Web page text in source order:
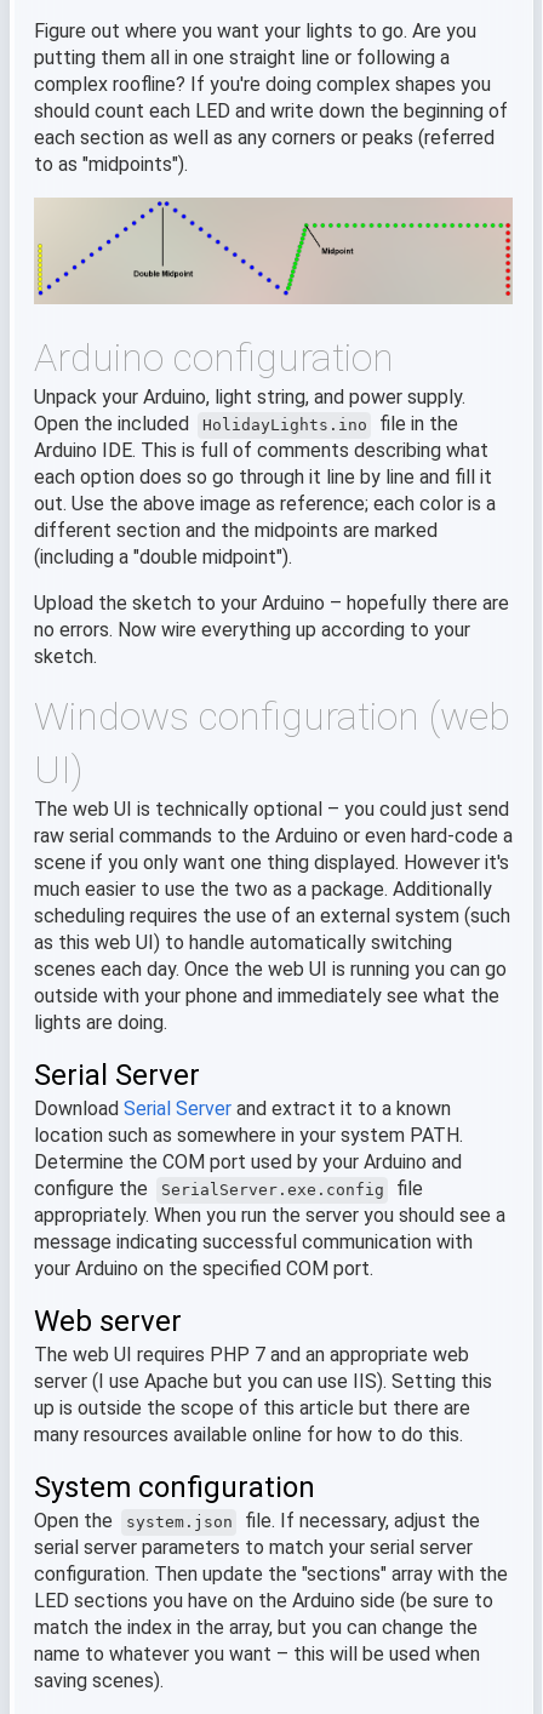
Figure out where you want your lights to go. Are you
putting them all in one straight line or following a
complex roofline? If you're doing complex shapes you
should count each LED and write down the beginning of
each section as well as any corners or peaks (referred
to as "midpoints").
Arduino configuration
Unpack your Arduino, light string, and power supply.
Open the included
HolidayLights.ino
file in the
Arduino IDE. This is full of comments describing what
each option does so go through it line by line and fill it
out. Use the above image as reference; each color is a
different section and the midpoints are marked
(including a "double midpoint").
Upload the sketch to your Arduino – hopefully there are
no errors. Now wire everything up according to your
sketch.
Windows configuration (web
UI)
The web UI is technically optional – you could just send
raw serial commands to the Arduino or even hard-code a
scene if you only want one thing displayed. However it's
much easier to use the two as a package. Additionally
scheduling requires the use of an external system (such
as this web UI) to handle automatically switching
scenes each day. Once the web UI is running you can go
outside with your phone and immediately see what the
lights are doing.
Serial Server
Download Serial Server and extract it to a known
location such as somewhere in your system PATH.
Determine the COM port used by your Arduino and
configure the
SerialServer.exe.config
file
appropriately. When you run the server you should see a
message indicating successful communication with
your Arduino on the specified COM port.
Web server
The web UI requires PHP 7 and an appropriate web
server (I use Apache but you can use IIS). Setting this
up is outside the scope of this article but there are
many resources available online for how to do this.
System configuration
Open the system.json
file. If necessary, adjust the
serial server parameters to match your serial server
configuration. Then update the "sections" array with the
LED sections you have on the Arduino side (be sure to
match the index in the array, but you can change the
name to whatever you want – this will be used when
saving scenes).